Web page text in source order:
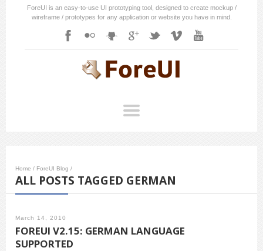
ForeUI is an easy-to-use UI prototyping tool, designed to create mockup /
wireframe / prototypes for any application or website you have in mind.
Home / ForeUI Blog /
ALL POSTS TAGGED GERMAN
March 14, 2010
FOREUI V2.15: GERMAN LANGUAGE
SUPPORTED